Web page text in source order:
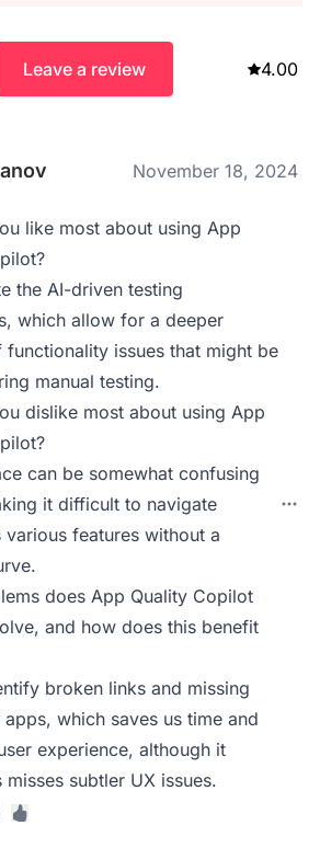
Leave a review 4.00
November 18, 2024
like most about using App
the AI-driven testing
which allow for a deeper
functionality issues that might be
manual testing.
dislike most about using App
can be somewhat confusing
it difficult to navigate
various features without a
does App Quality Copilot
and how does this benefit
broken links and missing
which saves us time and
experience, although it
misses subtler UX issues.